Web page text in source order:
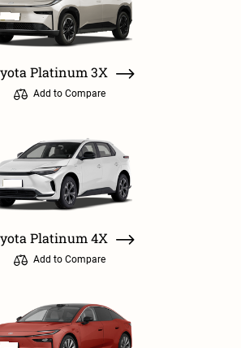
Platinum 3X
Add to Compare
Platinum 4X
Add to Compare